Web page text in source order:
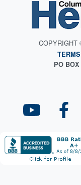
COPYRIGHT
PO